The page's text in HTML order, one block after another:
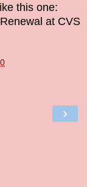
this one:
at CVS
›